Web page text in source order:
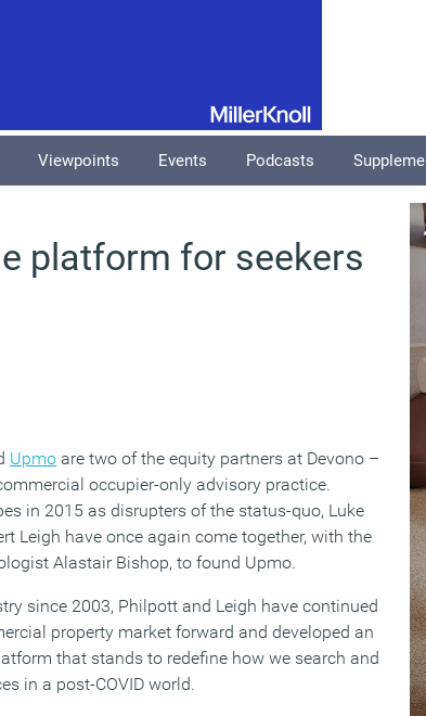
Viewpoints Events Podcasts
platform for seekers
Upmo are two of the equity partners at Devono –
occupier-only advisory practice.
in 2015 as disrupters of the status-quo, Luke
Leigh have once again come together, with the
Alastair Bishop, to found Upmo.
since 2003, Philpott and Leigh have continued
property market forward and developed an
that stands to redefine how we search and
in a post-COVID world.